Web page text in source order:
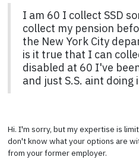
I am 60 I collect SSD
collect my pension
the New York City
is it true that I can
disabled at 60 I've
and just S.S. aint
Hi. I'm sorry, but my expertise is
don't know what your options are
from your former employer.